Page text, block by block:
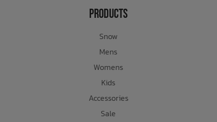
Products
Snow
Mens
Womens
Kids
Accessories
Sale